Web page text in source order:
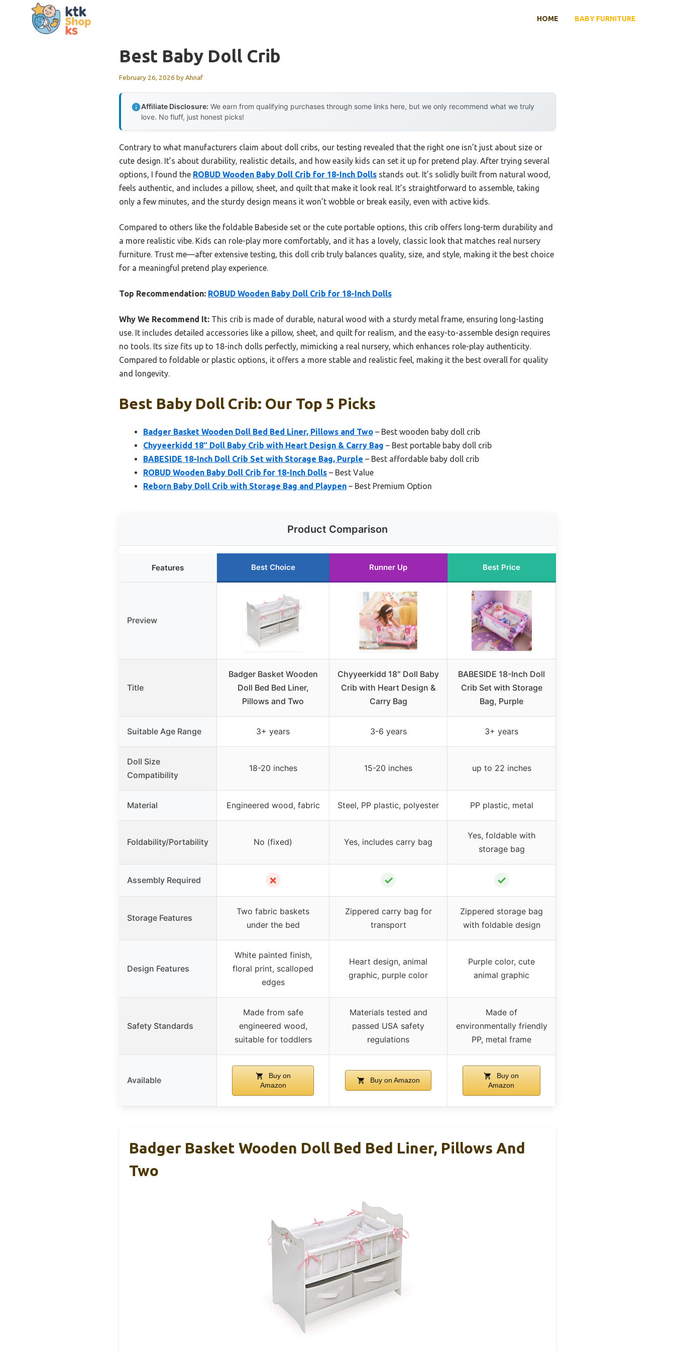
HOME BABY FURNITURE
Best Baby Doll Crib
February 26, 2026 byAhnaf
Affiliate Disclosure: We earn from qualifying purchases through some links here, but we only recommend what we truly
love. No fluff, just honest picks!
Contrary to what manufacturers claim about doll cribs, our testing revealed that the right one isn’t just about size or
cute design. It’s about durability, realistic details, and how easily kids can set it up for pretend play. After trying several
options, I found the ROBUD Wooden Baby Doll Crib for 18-Inch Dolls stands out. It’s solidly built from natural wood,
feels authentic, and includes a pillow, sheet, and quilt that make it look real. It’s straightforward to assemble, taking
only a few minutes, and the sturdy design means it won’t wobble or break easily, even with active kids.
Compared to others like the foldable Babeside set or the cute portable options, this crib offers long-term durability and
a more realistic vibe. Kids can role-play more comfortably, and it has a lovely, classic look that matches real nursery
furniture. Trust me—after extensive testing, this doll crib truly balances quality, size, and style, making it the best choice
for a meaningful pretend play experience.
Top Recommendation: ROBUD Wooden Baby Doll Crib for 18-Inch Dolls
Why We Recommend It: This crib is made of durable, natural wood with a sturdy metal frame, ensuring long-lasting
use. It includes detailed accessories like a pillow, sheet, and quilt for realism, and the easy-to-assemble design requires
no tools. Its size fits up to 18-inch dolls perfectly, mimicking a real nursery, which enhances role-play authenticity.
Compared to foldable or plastic options, it offers a more stable and realistic feel, making it the best overall for quality
and longevity.
Best Baby Doll Crib: Our Top 5 Picks
Badger Basket Wooden Doll Bed Bed Liner, Pillows and Two – Best wooden baby doll crib
Chyyeerkidd 18″ Doll Baby Crib with Heart Design & Carry Bag – Best portable baby doll crib
BABESIDE 18-Inch Doll Crib Set with Storage Bag, Purple – Best affordable baby doll crib
ROBUD Wooden Baby Doll Crib for 18-Inch Dolls – Best Value
Reborn Baby Doll Crib with Storage Bag and Playpen – Best Premium Option
Product Comparison
Features Best Choice Runner Up Best Price
Preview
Title
Badger Basket Wooden
Doll Bed Bed Liner,
Pillows and Two
Chyyeerkidd 18″ Doll Baby
Crib with Heart Design &
Carry Bag
BABESIDE 18-Inch Doll
Crib Set with Storage
Bag, Purple
Suitable Age Range 3+ years 3-6 years 3+ years
Doll Size
Compatibility
18-20 inches 15-20 inches up to 22 inches
Material Engineered wood, fabric Steel, PP plastic, polyester PP plastic, metal
Foldability/Portability No (fixed) Yes, includes carry bag
Yes, foldable with
storage bag
Assembly Required ✗ ✓ ✓
Storage Features
Two fabric baskets
under the bed
Zippered carry bag for
transport
Zippered storage bag
with foldable design
Design Features
White painted finish,
floral print, scalloped
edges
Heart design, animal
graphic, purple color
Purple color, cute
animal graphic
Safety Standards
Made from safe
engineered wood,
suitable for toddlers
Materials tested and
passed USA safety
regulations
Made of
environmentally friendly
PP, metal frame
Available
Buy on
Amazon
Buy on Amazon
Buy on
Amazon
Badger Basket Wooden Doll Bed Bed Liner, Pillows And
Two